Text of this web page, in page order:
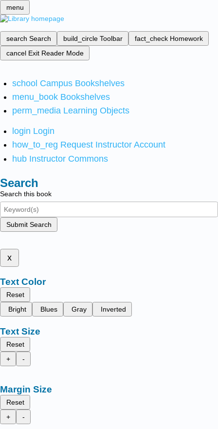
menu
search Search build_circle Toolbar fact_check Homework
cancel Exit Reader Mode
school Campus Bookshelves
menu_book Bookshelves
perm_media Learning Objects
login Login
how_to_reg Request Instructor Account
hub Instructor Commons
Search
Search this book
Submit Search
x
Text Color
Reset
Bright
Blues Gray Inverted
Text Size
Reset
+
-
Margin Size
Reset
+
-